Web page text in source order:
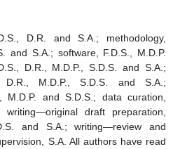
D.R. and S.A.; methodology,
and S.A.; software, F.D.S., M.D.P.
D.R., M.D.P., S.D.S. and S.A.;
D.R., M.D.P., S.D.S. and S.A.;
M.D.P. and S.D.S.; data curation,
draft preparation,
and S.A.; writing—review and
S.A. All authors have read